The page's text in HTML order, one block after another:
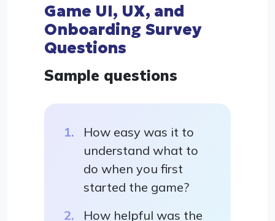
Game UI, UX, and
Onboarding Survey
Questions
Sample questions
How easy was it to
understand what to
do when you first
started the game?
How helpful was the